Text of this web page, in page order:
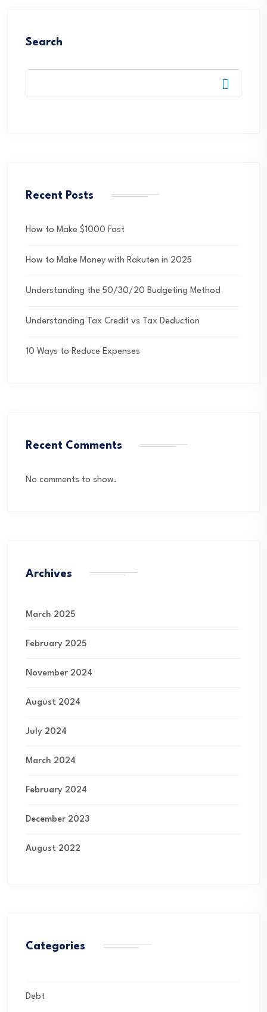
Search
Recent Posts
How to Make $1000 Fast
How to Make Money with Rakuten in 2025
Understanding the 50/30/20 Budgeting Method
Understanding Tax Credit vs Tax Deduction
10 Ways to Reduce Expenses
Recent Comments
No comments to show.
Archives
March 2025
February 2025
November 2024
August 2024
July 2024
March 2024
February 2024
December 2023
August 2022
Categories
Debt